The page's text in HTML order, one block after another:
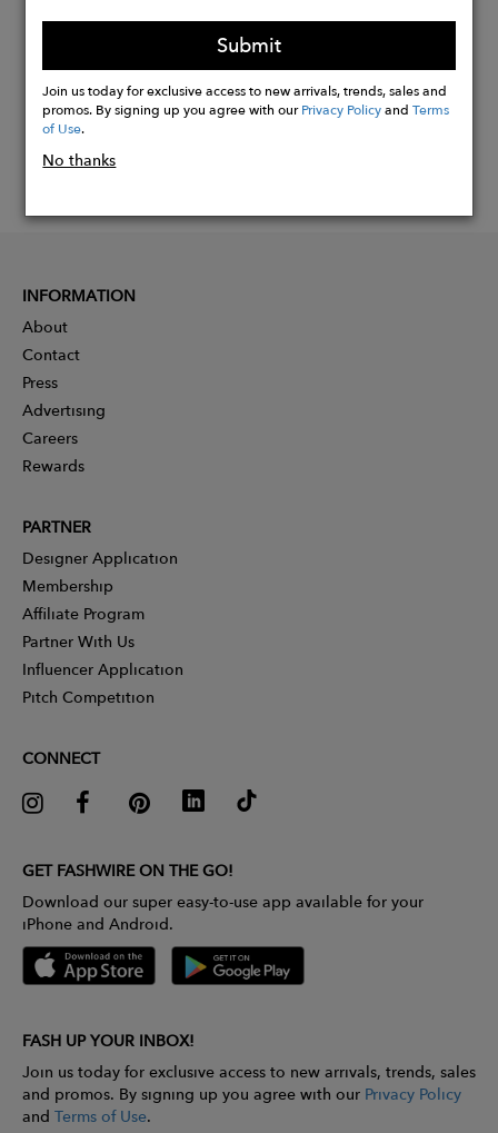
Now
Submit
Join us today for exclusive access to new arrivals, trends, sales and
promos. By signing up you agree with ourPrivacy PolicyandTerms
of Use.
No thanks
INFORMATION
About
Contact
Press
Advertising
Careers
Rewards
PARTNER
Designer Application
Membership
Affiliate Program
Partner With Us
Influencer Application
Pitch Competition
CONNECT
GET FASHWIRE ON THE GO!
Download our super easy-to-use app available for your
iPhone and Android.
FASH UP YOUR INBOX!
Join us today for exclusive access to new arrivals, trends, sales
and promos. By signing up you agree with our Privacy Policy
and Terms of Use.